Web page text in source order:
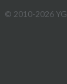
© 2010-2026 YG